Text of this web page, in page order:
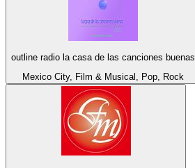
outline radio la casa de las canciones buenas
Mexico City, Film & Musical, Pop, Rock